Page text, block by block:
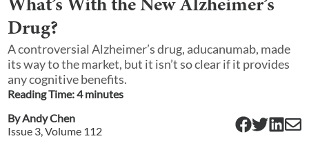
What’s With the New Alzheimer’s
Drug?
A controversial Alzheimer’s drug, aducanumab, made
its way to the market, but it isn’t so clear if it provides
any cognitive benefits.
Reading Time:4minutes
ByAndy Chen
Issue 3, Volume 112